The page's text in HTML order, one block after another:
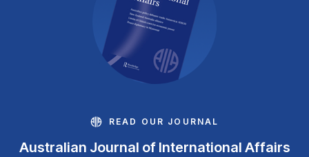
READ OUR JOURNAL
Australian Journal of International Affairs